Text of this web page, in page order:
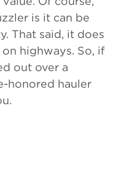
is it can be
That said, it does
highways. So, if
out over a
honored hauler